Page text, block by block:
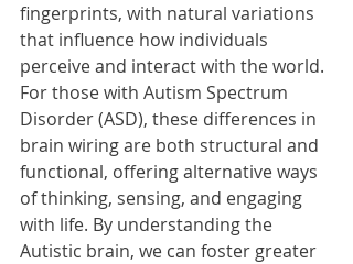
fingerprints, with natural variations
that influence how individuals
perceive and interact with the world.
For those with Autism Spectrum
Disorder (ASD), these differences in
brain wiring are both structural and
functional, offering alternative ways
of thinking, sensing, and engaging
with life. By understanding the
Autistic brain, we can foster greater